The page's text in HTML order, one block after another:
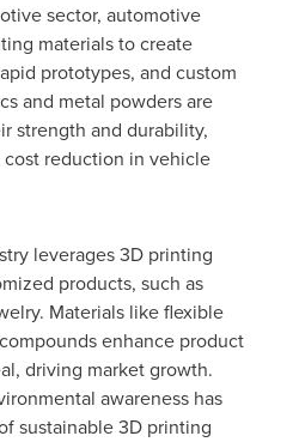
sector, automotive
materials to create
prototypes, and custom
and metal powders are
strength and durability,
reduction in vehicle
leverages 3D printing
products, such as
Materials like flexible
enhance product
driving market growth.
awareness has
sustainable 3D printing